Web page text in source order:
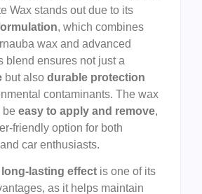
Wax stands out due to its
, which combines
wax and advanced
blend ensures not just a
but also durable protection
contaminants. The wax
be easy to apply and remove,
friendly option for both
car enthusiasts.
long-lasting effect is one of its
as it helps maintain